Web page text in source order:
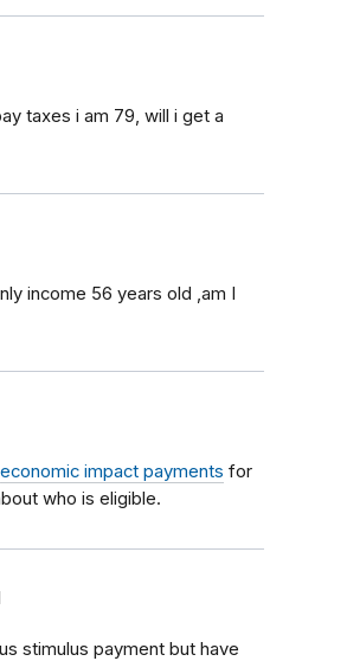
taxes i am 79, will i get a
income 56 years old ,am I
economic impact payments for
who is eligible.
stimulus payment but have